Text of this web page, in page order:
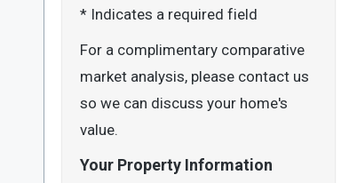
* Indicates a required field
For a complimentary comparative
market analysis, please contact us
so we can discuss your home's
value.
Your Property Information